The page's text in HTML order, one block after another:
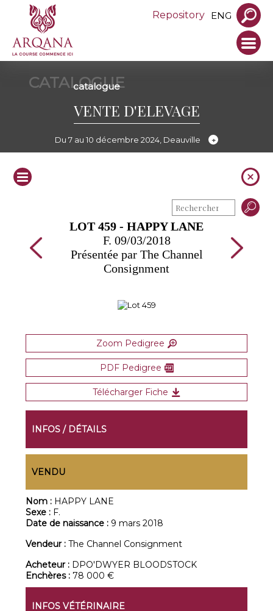
Repository ENG
CATALOGUE
catalogue
VENTE D'ELEVAGE
Du 7 au 10 décembre 2024, Deauville
LOT 459 - HAPPY LANE
F. 09/03/2018
Présentée par The Channel
Consignment
Zoom Pedigree
PDF Pedigree
Télécharger Fiche
INFOS / DÉTAILS
VENDU
Nom : HAPPY LANE
Sexe : F.
Date de naissance : 9 mars 2018
Vendeur :The Channel Consignment
Acheteur : DPO'DWYER BLOODSTOCK
Enchères :78 000 €
INFOS VÉTÉRINAIRE